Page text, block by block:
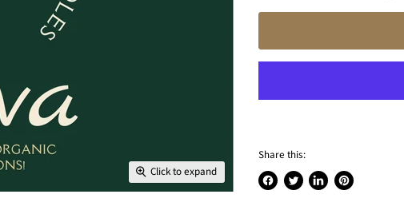
Click to expand
Share this:
Share Tweet Share Pin